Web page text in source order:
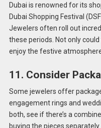
Dubai is renowned for its
Dubai Shopping Festival
Jewelers often roll out
these periods. Not only
enjoy the festive
11. Consider
Some jewelers offer
engagement rings and
both, see if there’s a
buying the pieces separately.